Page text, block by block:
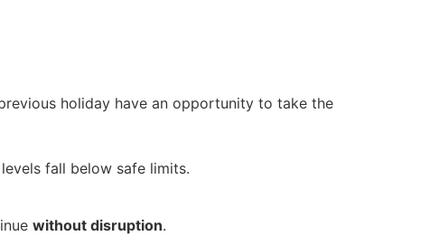
holiday have an opportunity to take the
fall below safe limits.
without disruption.